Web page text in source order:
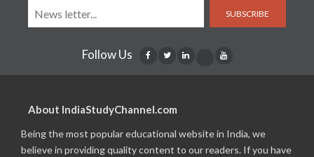
SUBSCRIBE
Follow Us
About IndiaStudyChannel.com
Being the most popular educational website in India, we
believe in providing quality content to our readers. If you have